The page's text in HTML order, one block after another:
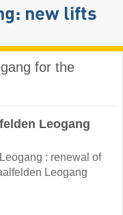
new lifts
for the
Leogang
: renewal of
Leogang